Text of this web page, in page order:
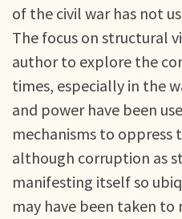
of the civil war has not
The focus on structural
author to explore the
times, especially in the
and power have been
mechanisms to oppress
although corruption as
manifesting itself so
may have been taken to